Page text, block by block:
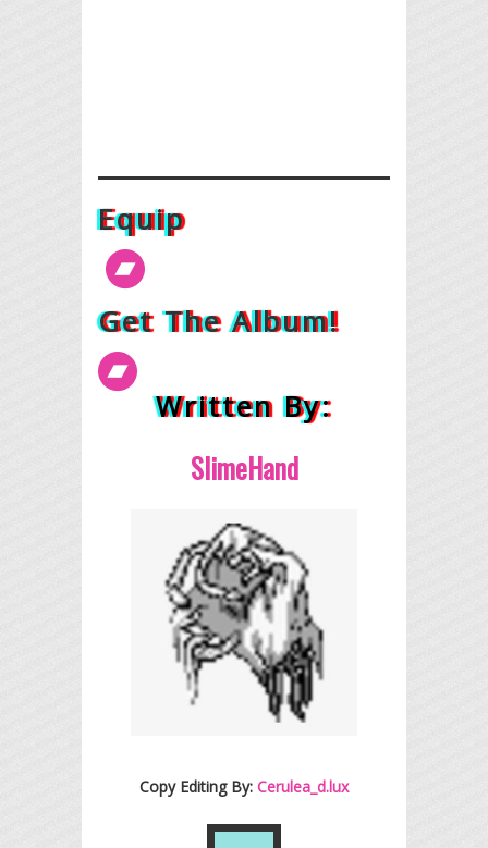
Equip
Get The Album!
Written By:
SlimeHand
Copy Editing By: Cerulea_d.lux